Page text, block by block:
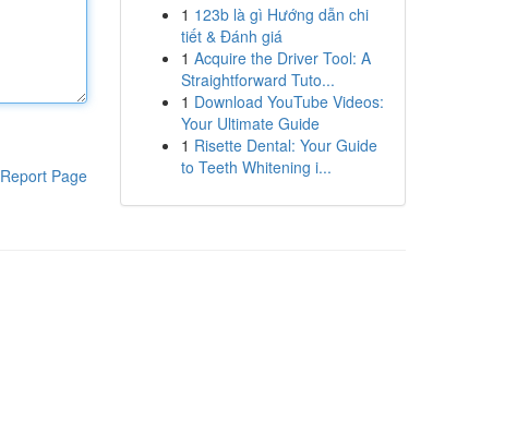
Report Page
1 123b là gì Hướng dẫn chi
tiết & Đánh giá
1 Acquire the Driver Tool: A
Straightforward Tuto...
1 Download YouTube Videos:
Your Ultimate Guide
1 Risette Dental: Your Guide
to Teeth Whitening i...